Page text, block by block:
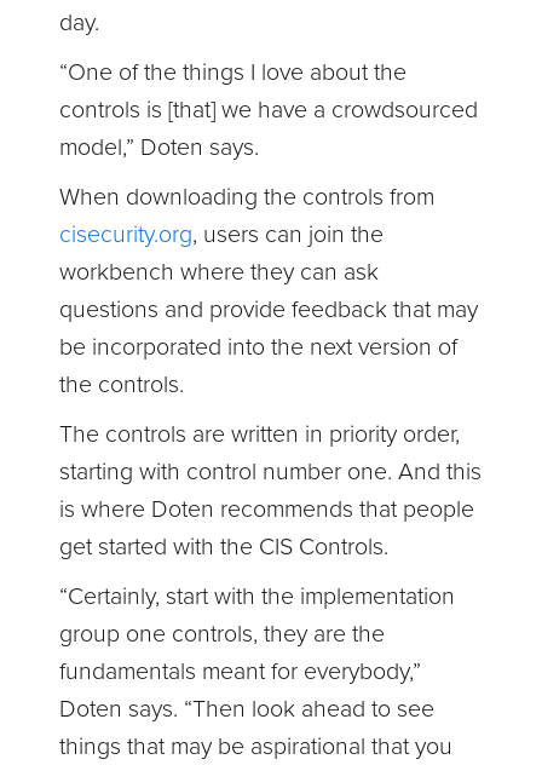
day.
“One of the things I love about the
controls is [that] we have a crowdsourced
model,” Doten says.
When downloading the controls from
cisecurity.org, users can join the
workbench where they can ask
questions and provide feedback that may
be incorporated into the next version of
the controls.
The controls are written in priority order,
starting with control number one. And this
is where Doten recommends that people
get started with the CIS Controls.
“Certainly, start with the implementation
group one controls, they are the
fundamentals meant for everybody,”
Doten says. “Then look ahead to see
things that may be aspirational that you